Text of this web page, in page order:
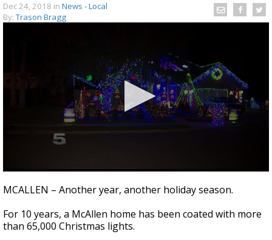
Dec 24, 2018 in News - Local
By: Trason Bragg
seconds
of
minute,
16
seconds
MCALLEN – Another year, another holiday season.
For 10 years, a McAllen home has been coated with more
than 65,000 Christmas lights.